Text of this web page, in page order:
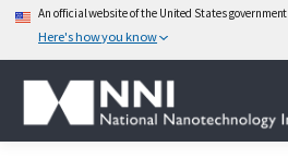
An official website of the United States government
Here's how you know
Skip
content